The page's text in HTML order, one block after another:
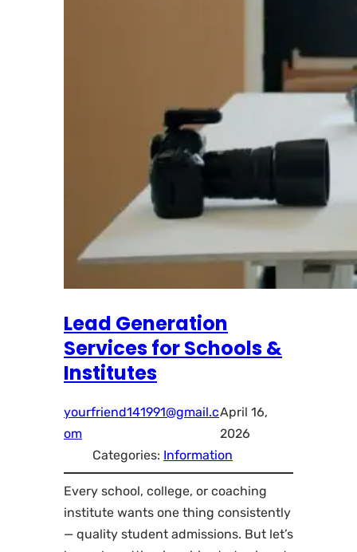
Lead Generation
Services for Schools &
Institutes
yourfriend141991@gmail.c
om
April 16,
2026
Categories: Information
Every school, college, or coaching
institute wants one thing consistently
— quality student admissions. But let’s